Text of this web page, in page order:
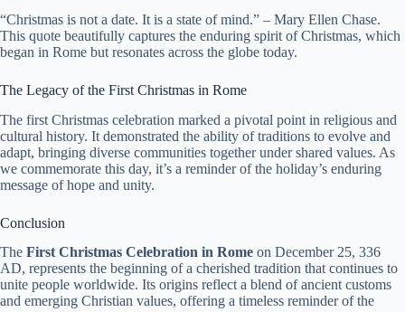
“Christmas is not a date. It is a state of mind.” – Mary Ellen Chase.
This quote beautifully captures the enduring spirit of Christmas, which
began in Rome but resonates across the globe today.
The Legacy of the First Christmas in Rome
The first Christmas celebration marked a pivotal point in religious and
cultural history. It demonstrated the ability of traditions to evolve and
adapt, bringing diverse communities together under shared values. As
we commemorate this day, it’s a reminder of the holiday’s enduring
message of hope and unity.
Conclusion
The First Christmas Celebration in Rome on December 25, 336
AD, represents the beginning of a cherished tradition that continues to
unite people worldwide. Its origins reflect a blend of ancient customs
and emerging Christian values, offering a timeless reminder of the